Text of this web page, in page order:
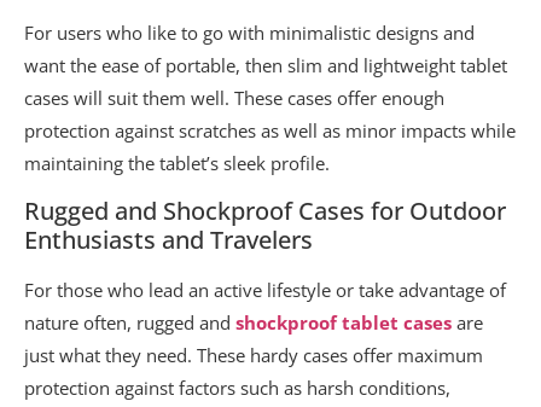
For users who like to go with minimalistic designs and
want the ease of portable, then slim and lightweight tablet
cases will suit them well. These cases offer enough
protection against scratches as well as minor impacts while
maintaining the tablet’s sleek profile.
Rugged and Shockproof Cases for Outdoor
Enthusiasts and Travelers
For those who lead an active lifestyle or take advantage of
nature often, rugged and shockproof tablet cases are
just what they need. These hardy cases offer maximum
protection against factors such as harsh conditions,